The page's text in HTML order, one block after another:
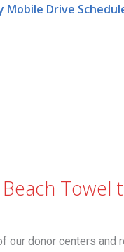
Mobile Drive
Towel
donor centers and